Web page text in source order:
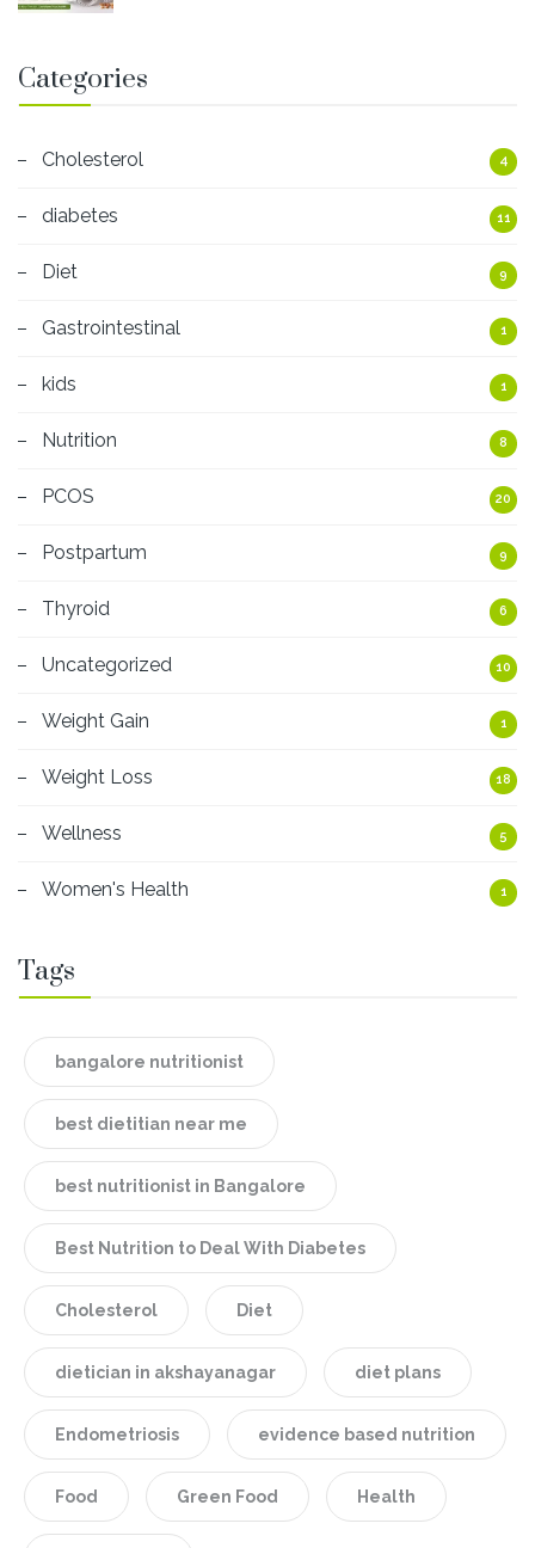
Categories
Cholesterol 4
diabetes 11
Diet 9
Gastrointestinal 1
kids 1
Nutrition 8
PCOS 20
Postpartum 9
Thyroid 6
Uncategorized 10
Weight Gain 1
Weight Loss 18
Wellness 5
Women's Health 1
Tags
bangalore nutritionist
best dietitian near me
best nutritionist in Bangalore
Best Nutrition to Deal With Diabetes
Cholesterol Diet
dietician in akshayanagar diet plans
Endometriosis evidence based nutrition
Food Green Food Health